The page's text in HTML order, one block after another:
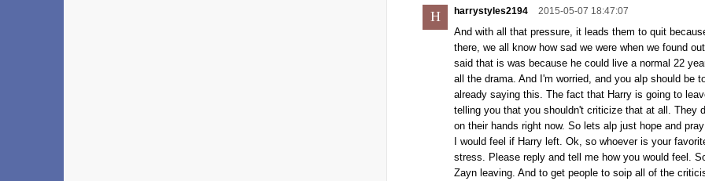
H harrystyles2194 2015-05-07 18:47:07
And with all that pressure, it leads them to quit
there, we all know how sad we were when we found
said that is was because he could live a normal 22
all the drama. And I'm worried, and you alp should be
already saying this. The fact that Harry is going to
telling you that you shouldn't criticize that at all. They
on their hands right now. So lets alp just hope and
I would feel if Harry left. Ok, so whoever is your
stress. Please reply and tell me how you would feel.
Zayn leaving. And to get people to soip all of the